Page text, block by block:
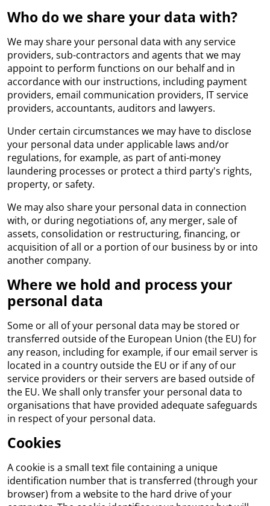
Who do we share your data with?
We may share your personal data with any service
providers, sub-contractors and agents that we may
appoint to perform functions on our behalf and in
accordance with our instructions, including payment
providers, email communication providers, IT service
providers, accountants, auditors and lawyers.
Under certain circumstances we may have to disclose
your personal data under applicable laws and/or
regulations, for example, as part of anti-money
laundering processes or protect a third party's rights,
property, or safety.
We may also share your personal data in connection
with, or during negotiations of, any merger, sale of
assets, consolidation or restructuring, financing, or
acquisition of all or a portion of our business by or into
another company.
Where we hold and process your
personal data
Some or all of your personal data may be stored or
transferred outside of the European Union (the EU) for
any reason, including for example, if our email server is
located in a country outside the EU or if any of our
service providers or their servers are based outside of
the EU. We shall only transfer your personal data to
organisations that have provided adequate safeguards
in respect of your personal data.
Cookies
A cookie is a small text file containing a unique
identification number that is transferred (through your
browser) from a website to the hard drive of your